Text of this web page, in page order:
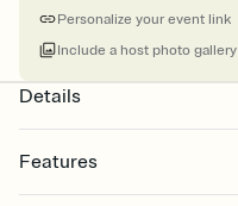
Personalize your event link
Include a host photo gallery
Details
Features